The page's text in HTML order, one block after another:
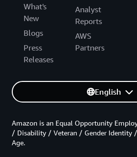
What's
New
Blogs
Press
Releases
Analyst
Reports
AWS
Partners
English
Amazon is an Equal Opportunity
/ Disability / Veteran / Gender Identity
Age.